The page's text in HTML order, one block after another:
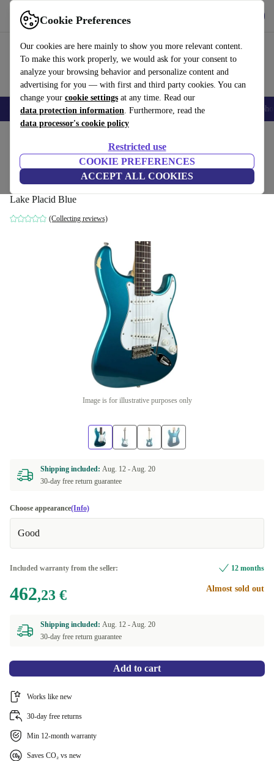
Cookie Preferences
Our cookies are here mainly to show you more relevant content.
To make this work properly, we would ask for your consent to
analyze your browsing behavior and personalize content and
advertising for you — with first and third party cookies. You can
change your cookie settings at any time. Read our
data protection information. Furthermore, read the
data processor's cookie policy
Restricted use
COOKIE PREFERENCES
ACCEPT ALL COOKIES
Use refurbed fast and easy
Smartphones Laptops Tablets Smartwatches Accessories
FGN Fujigen J-Standard Strat
2012 - Lake Placid Blue
Lake Placid Blue
(Collecting reviews)
462,23 €
Image is for illustrative purposes only
Shipping included: Aug. 12 -Aug. 20
30-day free return guarantee
Choose appearance(Info)
Good
Included warranty from the seller: 12 months
462,23 € Almost sold out
Shipping included: Aug. 12 -Aug. 20
30-day free return guarantee
Add to cart
Works like new
30-day free returns
Min 12-month warranty
Saves CO₂ vs new